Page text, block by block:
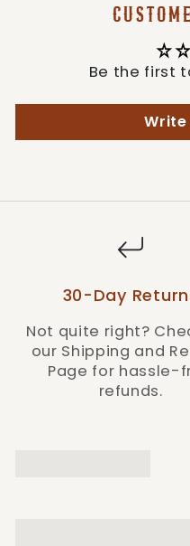
Style:
Be the first
30-Day
Not quite right?
our Shipping and
Page for hassle-
refunds.